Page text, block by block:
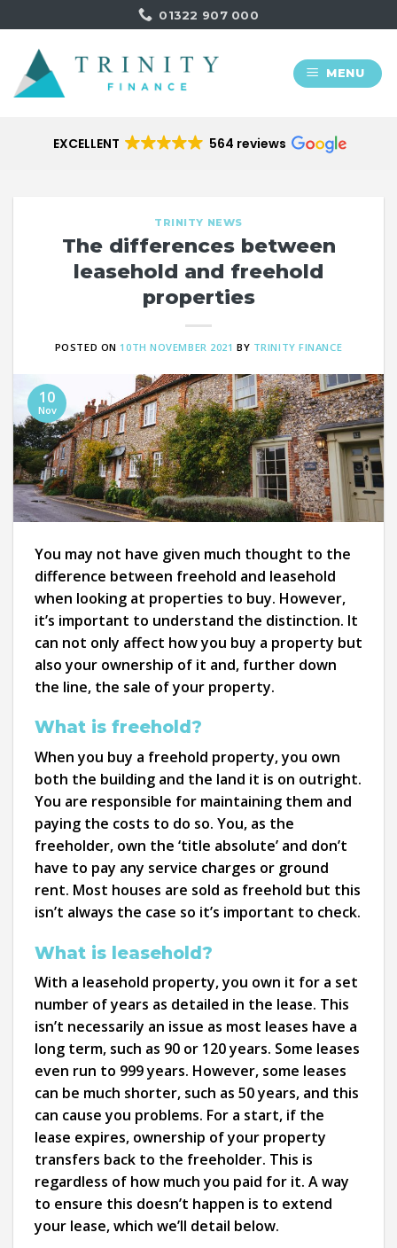
to
content
01322 907 000
MENU
EXCELLENT 564 reviews
TRINITY NEWS
The differences between
leasehold and freehold
properties
POSTED ON 10TH NOVEMBER 2021 BY TRINITY FINANCE
10
Nov
You may not have given much thought to the
difference between freehold and leasehold
when looking at properties to buy. However,
it’s important to understand the distinction. It
can not only affect how you buy a property but
also your ownership of it and, further down
the line, the sale of your property.
What is freehold?
When you buy a freehold property, you own
both the building and the land it is on outright.
You are responsible for maintaining them and
paying the costs to do so. You, as the
freeholder, own the ‘title absolute’ and don’t
have to pay any service charges or ground
rent. Most houses are sold as freehold but this
isn’t always the case so it’s important to check.
What is leasehold?
With a leasehold property, you own it for a set
number of years as detailed in the lease. This
isn’t necessarily an issue as most leases have a
long term, such as 90 or 120 years. Some leases
even run to 999 years. However, some leases
can be much shorter, such as 50 years, and this
can cause you problems. For a start, if the
lease expires, ownership of your property
transfers back to the freeholder. This is
regardless of how much you paid for it. A way
to ensure this doesn’t happen is to extend
your lease, which we’ll detail below.